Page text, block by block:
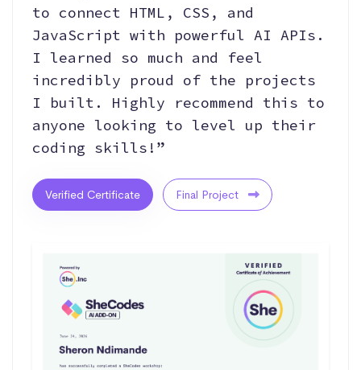
to connect HTML, CSS, and
JavaScript with powerful AI APIs.
I learned so much and feel
incredibly proud of the projects
I built. Highly recommend this to
anyone looking to level up their
coding skills!”
Verified Certificate Final Project